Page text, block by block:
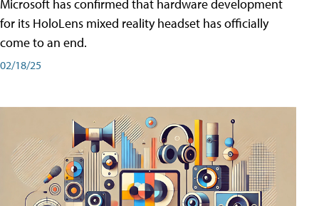
Microsoft has confirmed that hardware development
for its HoloLens mixed reality headset has officially
come to an end.
02/18/25